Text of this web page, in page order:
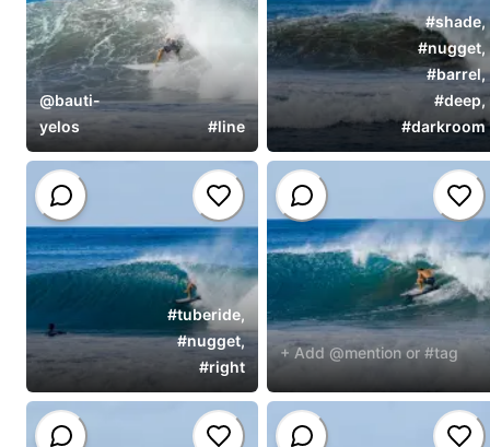
@bauti-
yelos
#line
#shade,
#nugget,
#barrel,
#deep,
#darkroom
#tuberide,
#nugget,
#right
+ Add @mention or #tag